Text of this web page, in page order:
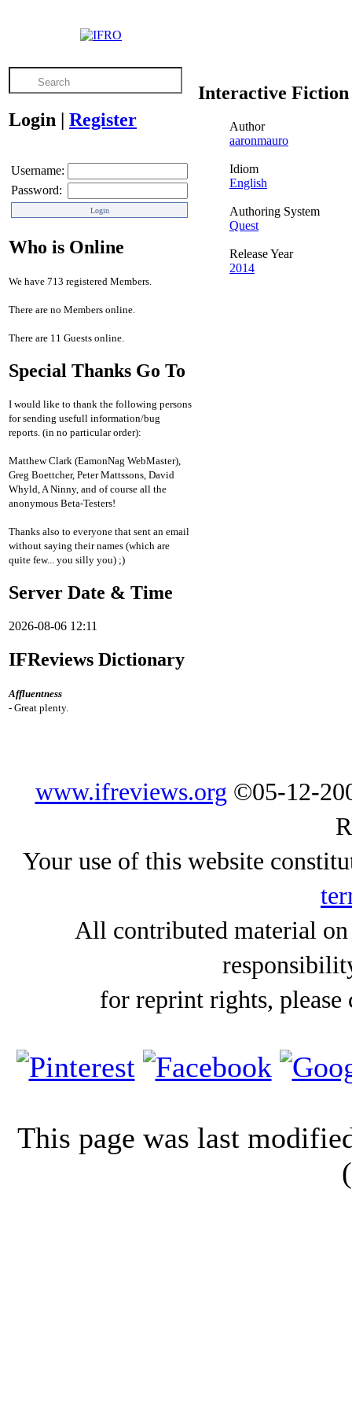
Login | Register
Username:
Password:
Who is Online
We have 713 registered Members.
There are no Members online.
There are 11 Guests online.
Special Thanks Go To
I would like to thank the following persons
for sending usefull information/bug
reports. (in no particular order):
Matthew Clark (EamonNag WebMaster),
Greg Boettcher, Peter Mattssons, David
Whyld, A Ninny, and of course all the
anonymous Beta-Testers!
Thanks also to everyone that sent an email
without saying their names (which are
quite few... you silly you) ;)
Server Date & Time
2026-08-06 12:11
IFReviews Dictionary
Affluentness
- Great plenty.
Interactive Fiction
Author
aaronmauro
Idiom
English
Authoring System
Quest
Release Year
2014
www.ifreviews.org ©05-12-
Your use of this website
All contributed material
for reprint rights,
This page was last